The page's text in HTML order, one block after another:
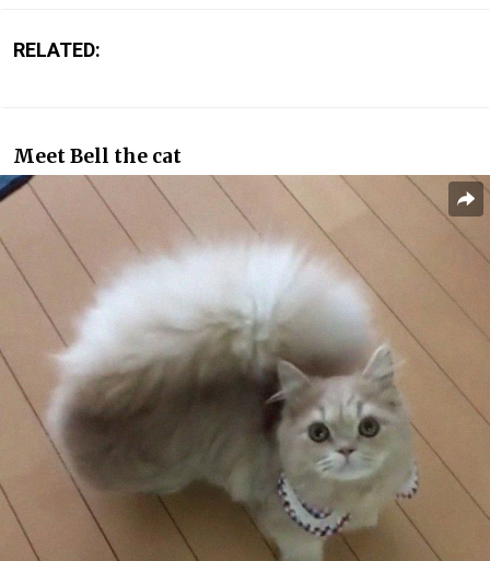
RELATED:
Meet Bell the cat